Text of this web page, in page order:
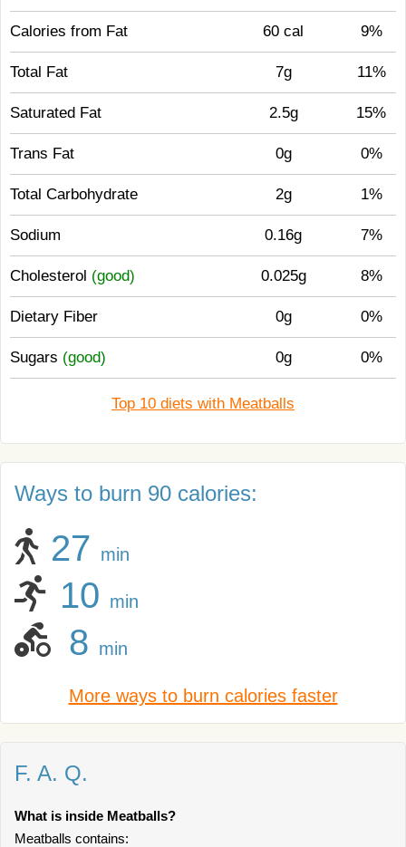
Calories from Fat 60 cal 9%
Total Fat 7g 11%
Saturated Fat 2.5g 15%
Trans Fat 0g 0%
Total Carbohydrate 2g 1%
Sodium 0.16g 7%
Cholesterol (good) 0.025g 8%
Dietary Fiber 0g 0%
Sugars (good) 0g 0%
Top 10 diets with Meatballs
Ways to burn 90 calories:
27 min
10 min
8 min
More ways to burn calories faster
F. A. Q.
What is inside Meatballs?
Meatballs contains: